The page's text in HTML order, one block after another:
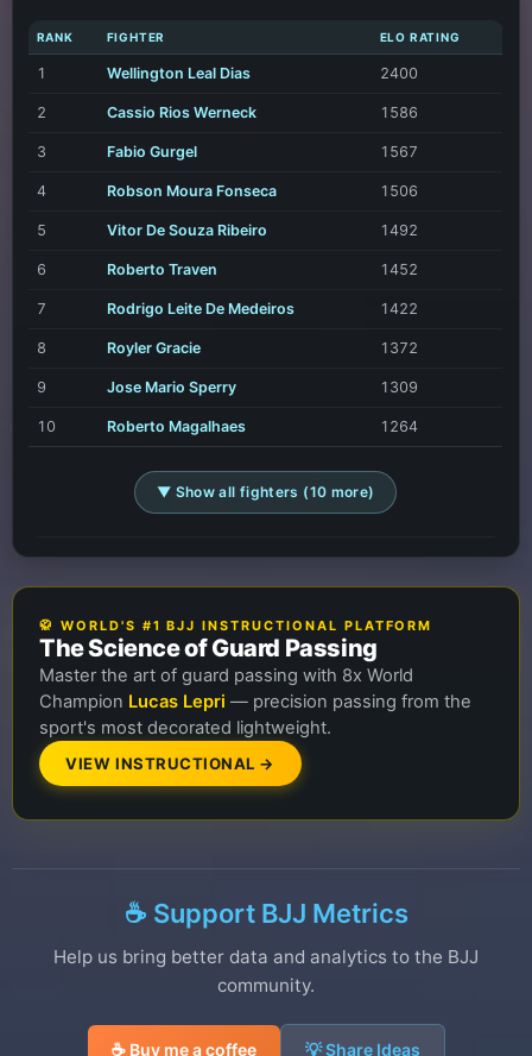
RANK FIGHTER ELO RATING
1 Wellington Leal Dias 2400
2 Cassio Rios Werneck 1586
3 Fabio Gurgel 1567
4 Robson Moura Fonseca 1506
5 Vitor De Souza Ribeiro 1492
6 Roberto Traven 1452
7 Rodrigo Leite De Medeiros 1422
8 Royler Gracie 1372
9 Jose Mario Sperry 1309
10 Roberto Magalhaes 1264
▼ Show all fighters (10 more)
🥋 WORLD'S #1 BJJ INSTRUCTIONAL PLATFORM
The Science of Guard Passing
Master the art of guard passing with 8x World
Champion Lucas Lepri — precision passing from the
sport's most decorated lightweight.
VIEW INSTRUCTIONAL →
☕ Support BJJ Metrics
Help us bring better data and analytics to the BJJ
community.
☕ Buy me a coffee 💡 Share Ideas